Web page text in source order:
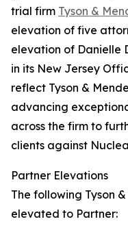
trial firm Tyson &
elevation of five
elevation of Danielle
in its New Jersey
reflect Tyson &
advancing
across the firm to
clients against
Partner Elevations
The following Tyson
elevated to Partner: